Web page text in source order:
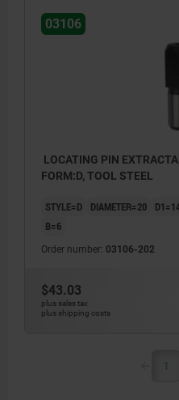
03106
LOCATING PIN
FORM:D, TOOL STEEL
STYLE=D DIAMETER=20
B=6
Order number: 03106-202
$43.03
plus sales tax
plus shipping costs
1